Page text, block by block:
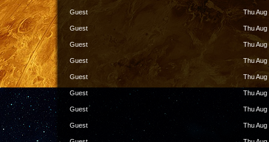
Guest Thu Aug
Guest Thu Aug
Guest Thu Aug
Guest Thu Aug
Guest Thu Aug
Guest Thu Aug
Guest Thu Aug
Guest Thu Aug